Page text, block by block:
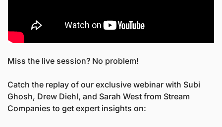
Miss the live session? No problem!
Catch the replay of our exclusive webinar with Subi
Ghosh, Drew Diehl, and Sarah West from Stream
Companies to get expert insights on: